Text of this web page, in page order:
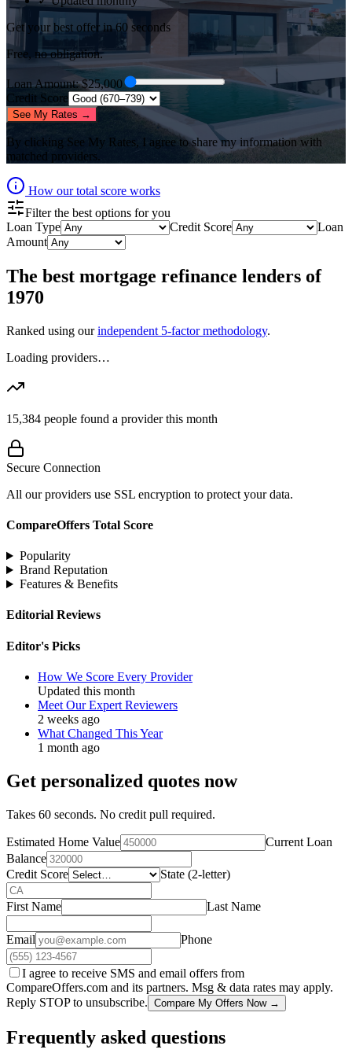
Get your best offer in 60 seconds
Free, no obligation.
Loan Amount: $25,000
Credit Score
See My Rates →
By clicking See My Rates, I agree to share my information with
matched providers.
How our total score works
Filter the best options for you
Loan Type
Credit Score
Loan
Amount
The best mortgage refinance lenders of
1970
Ranked using our independent 5-factor methodology.
Loading providers…
15,384 people found a provider this month
Secure Connection
All our providers use SSL encryption to protect your data.
CompareOffers Total Score
Popularity
Brand Reputation
Features & Benefits
Editorial Reviews
Editor's Picks
How We Score Every Provider
Updated this month
Meet Our Expert Reviewers
2 weeks ago
What Changed This Year
1 month ago
Get personalized quotes now
Takes 60 seconds. No credit pull required.
Estimated Home Value
Current Loan
Balance
Credit Score
State (2-letter)
First Name Last Name
Email Phone
I agree to receive SMS and email offers from
CompareOffers.com and its partners. Msg & data rates may apply.
Reply STOP to unsubscribe. Compare My Offers Now →
Frequently asked questions